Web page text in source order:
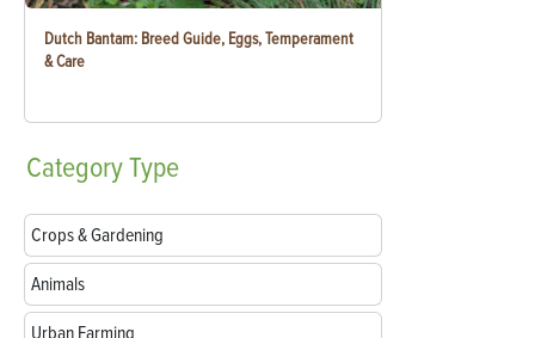
Dutch Bantam: Breed Guide, Eggs, Temperament
& Care
CategoryType
Crops & Gardening
Animals
Urban Farming